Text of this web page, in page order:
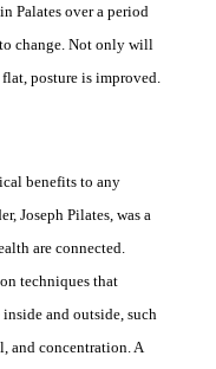
Palates over a period
change. Not only will
posture is improved.
benefits to any
Joseph Pilates, was a
are connected.
techniques that
and outside, such
and concentration. A